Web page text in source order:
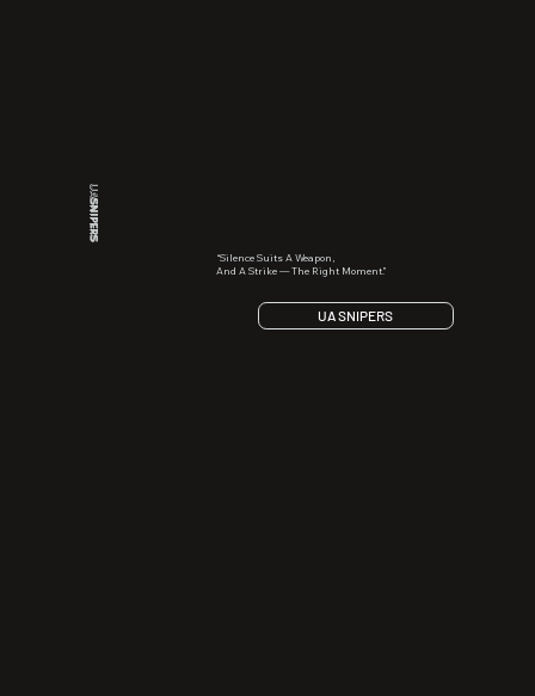
“Silence Suits A Weapon,
And A Strike — The Right Moment.”
UA SNIPERS
UA
SNIPERS